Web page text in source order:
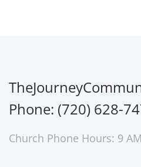
Phone: (720) 628-
Church Phone Hours: 9